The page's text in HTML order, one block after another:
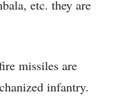
etc. they are
missiles are
infantry.